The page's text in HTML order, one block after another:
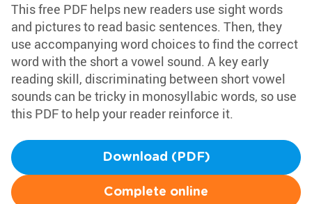
This free PDF helps new readers use sight words
and pictures to read basic sentences. Then, they
use accompanying word choices to find the correct
word with the short a vowel sound. A key early
reading skill, discriminating between short vowel
sounds can be tricky in monosyllabic words, so use
this PDF to help your reader reinforce it.
Download (PDF)
Complete online